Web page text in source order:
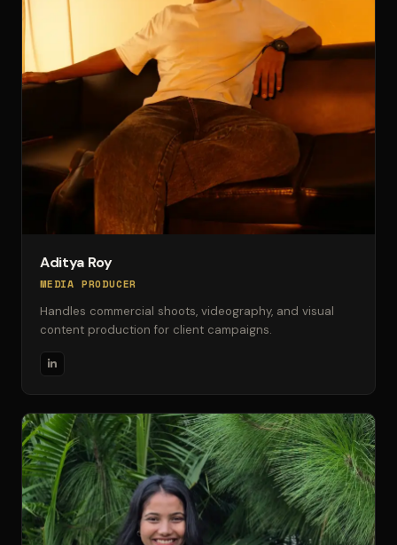
Aditya Roy
MEDIA PRODUCER
Handles commercial shoots, videography, and visual
content production for client campaigns.